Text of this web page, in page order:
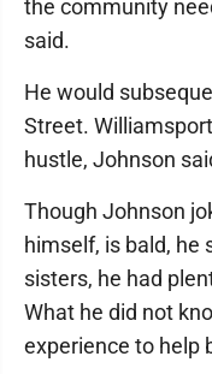
the community
said.
He would
Street.
hustle, Johnson
Though Johnson
himself, is bald, he
sisters, he had
What he did not
experience to help